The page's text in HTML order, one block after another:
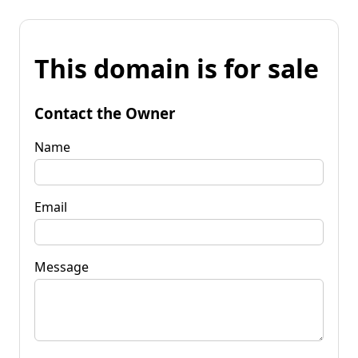
This domain is for sale
Contact the Owner
Name
Email
Message